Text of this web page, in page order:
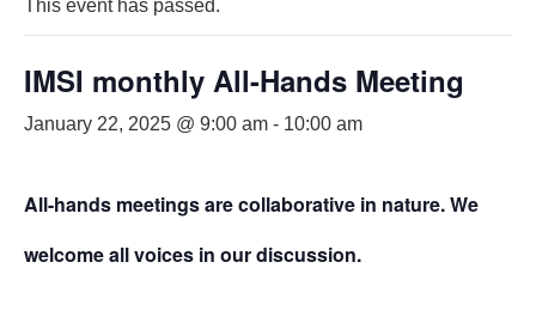
This event has passed.
IMSI monthly All-Hands Meeting
January 22, 2025 @ 9:00 am - 10:00 am
All-hands meetings are collaborative in nature. We
welcome all voices in our discussion.